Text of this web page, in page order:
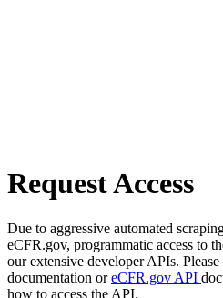
Request Access
Due to aggressive automated
eCFR.gov, programmatic access to
our extensive developer APIs.
documentation oreCFR.gov API
how to access the API.